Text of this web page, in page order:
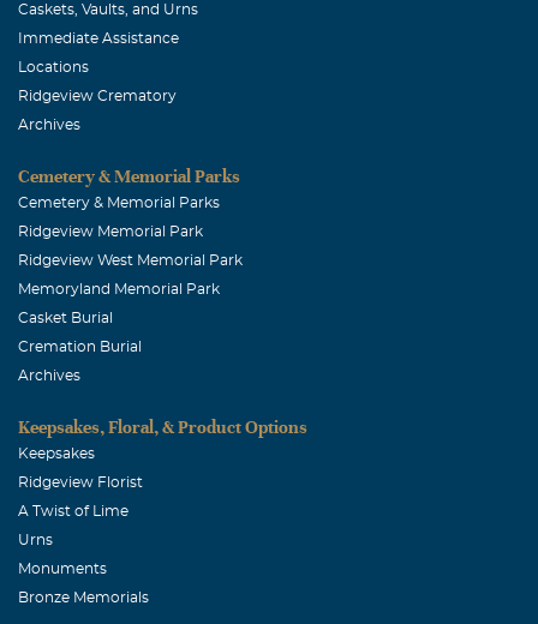
Caskets, Vaults, and Urns
Immediate Assistance
Locations
Ridgeview Crematory
Archives
Cemetery & Memorial Parks
Cemetery & Memorial Parks
Ridgeview Memorial Park
Ridgeview West Memorial Park
Memoryland Memorial Park
Casket Burial
Cremation Burial
Archives
Keepsakes, Floral, & Product Options
Keepsakes
Ridgeview Florist
A Twist of Lime
Urns
Monuments
Bronze Memorials